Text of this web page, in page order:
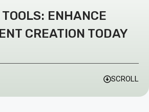
ENHANCE
CREATION TODAY
SCROLL